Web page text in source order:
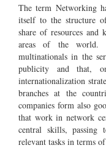
The term Networking
itself to the structure
share of resources and
areas of the world.
multinationals in the
publicity and that,
internationalization
branches at the
companies form also
that work in network
central skills, passing
relevant tasks in terms